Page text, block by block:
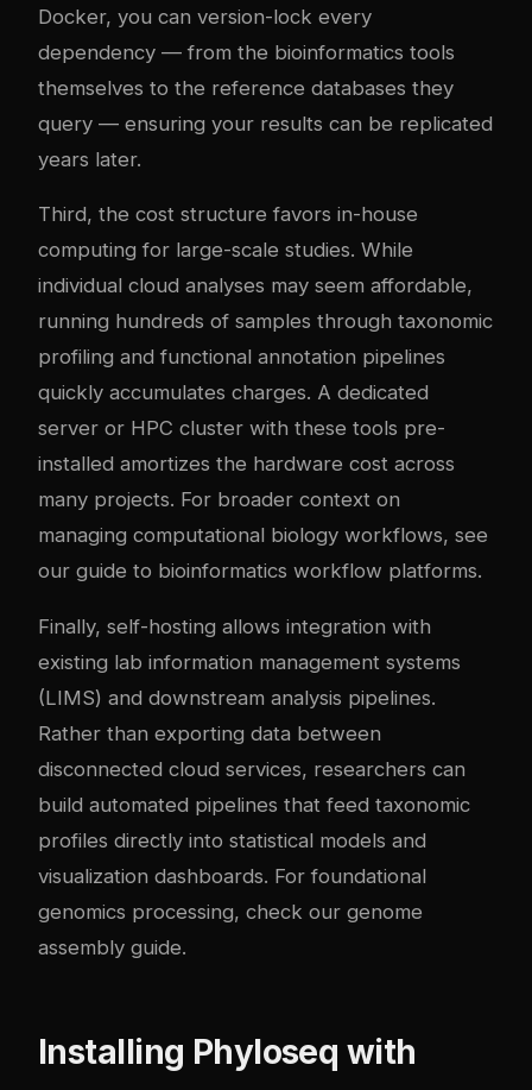
Docker, you can version-lock every
dependency — from the bioinformatics tools
themselves to the reference databases they
query — ensuring your results can be replicated
years later.
Third, the cost structure favors in-house
computing for large-scale studies. While
individual cloud analyses may seem affordable,
running hundreds of samples through taxonomic
profiling and functional annotation pipelines
quickly accumulates charges. A dedicated
server or HPC cluster with these tools pre-
installed amortizes the hardware cost across
many projects. For broader context on
managing computational biology workflows, see
our guide to bioinformatics workflow platforms.
Finally, self-hosting allows integration with
existing lab information management systems
(LIMS) and downstream analysis pipelines.
Rather than exporting data between
disconnected cloud services, researchers can
build automated pipelines that feed taxonomic
profiles directly into statistical models and
visualization dashboards. For foundational
genomics processing, check our genome
assembly guide.
Installing Phyloseq with